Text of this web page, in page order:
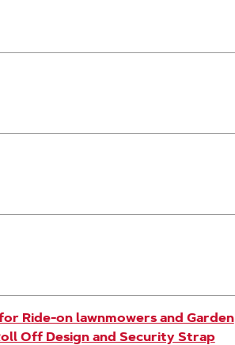
Ride-on lawnmowers and Garden
Off Design and Security Strap